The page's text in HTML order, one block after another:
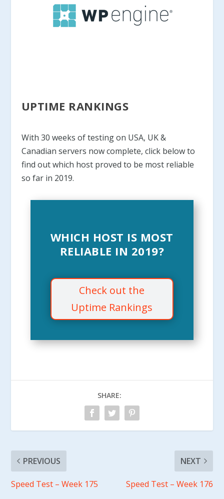
UPTIME RANKINGS
With 30 weeks of testing on USA, UK &
Canadian servers now complete, click below to
find out which host proved to be most reliable
so far in 2019.
WHICH HOST IS MOST
RELIABLE IN 2019?
Check out the
Uptime Rankings
SHARE:
PREVIOUS
Speed Test – Week 175
NEXT
Speed Test – Week 176